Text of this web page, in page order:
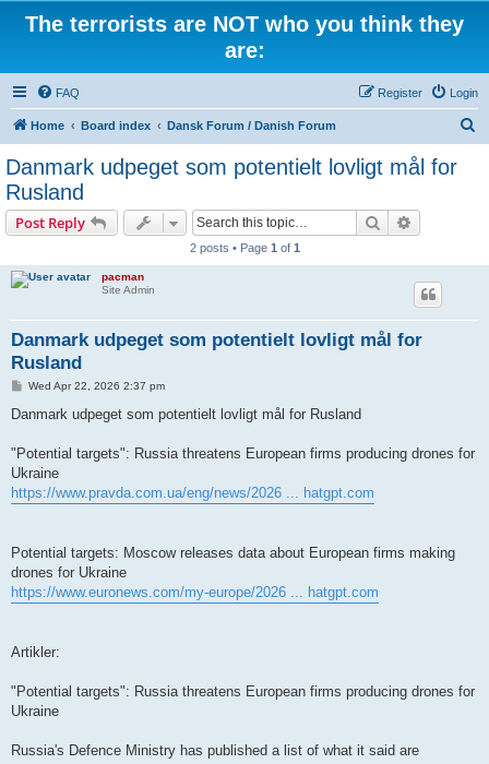
The terrorists are NOT who you think they
are:
FAQ Login
Register
Home Board index Dansk Forum / Danish Forum
Danmark udpeget som potentielt lovligt mål for
Rusland
Post Reply Search
2 posts • Page 1 of 1
pacman
Site Admin
Danmark udpeget som potentielt lovligt mål for
Rusland
P
s
Wed Apr 22, 2026 2:37 pm
Danmark udpeget som potentielt lovligt mål for Rusland
"Potential targets": Russia threatens European firms producing drones for
Ukraine
https://www.pravda.com.ua/eng/news/2026 ... hatgpt.com
Potential targets: Moscow releases data about European firms making
drones for Ukraine
https://www.euronews.com/my-europe/2026 ... hatgpt.com
Artikler:
"Potential targets": Russia threatens European firms producing drones for
Ukraine
Russia's Defence Ministry has published a list of what it said are